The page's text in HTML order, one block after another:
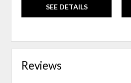
SEE DETAILS
Reviews